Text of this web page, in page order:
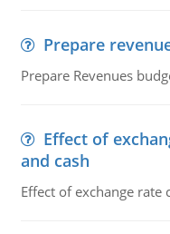
Prepare
Prepare Revenues
Effect of
and cash
Effect of exchange rate